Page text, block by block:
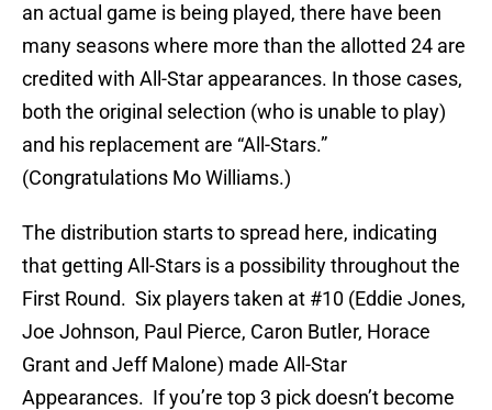
an actual game is being played, there have been
many seasons where more than the allotted 24 are
credited with All-Star appearances. In those cases,
both the original selection (who is unable to play)
and his replacement are “All-Stars.”
(Congratulations Mo Williams.)
The distribution starts to spread here, indicating
that getting All-Stars is a possibility throughout the
First Round. Six players taken at #10 (Eddie Jones,
Joe Johnson, Paul Pierce, Caron Butler, Horace
Grant and Jeff Malone) made All-Star
Appearances. If you’re top 3 pick doesn’t become